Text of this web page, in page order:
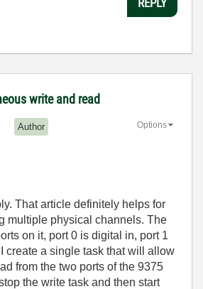
write and read
Author Options
That article definitely helps for
multiple physical channels. The
on it, port 0 is digital in, port 1
create a single task that will allow
from the two ports of the 9375
the write task and then start